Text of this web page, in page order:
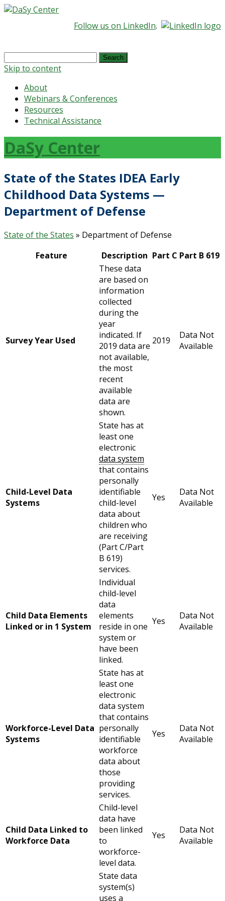
Follow us on LinkedIn.
Search
for:
Skip to content
About
Webinars & Conferences
Resources
Technical Assistance
DaSy Center
State of the States IDEA Early
Childhood Data Systems —
Department of Defense
State of the States » Department of Defense
Feature
Description Part C Part B 619
Survey Year Used
These data
are based on
information
collected
during the
year
indicated. If
2019 data are
not available,
the most
recent
available
data are
shown.
2019
Data Not
Available
Child-Level Data
Systems
State has at
least one
electronic
data system
that contains
personally
identifiable
child-level
data about
children who
are receiving
(Part C/Part
B 619)
services.
Yes
Data Not
Available
Child Data Elements
Linked or in 1 System
Individual
child-level
data
elements
reside in one
system or
have been
linked.
Yes
Data Not
Available
Workforce-Level Data
Systems
State has at
least one
electronic
data system
that contains
personally
identifiable
workforce
data about
those
providing
services.
Yes
Data Not
Available
Child Data Linked to
Workforce Data
Child-level
data have
been linked
to
workforce-
level data.
Yes
Data Not
Available
State data
system(s)
uses a